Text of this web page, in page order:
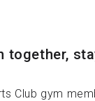
together,
Club gym